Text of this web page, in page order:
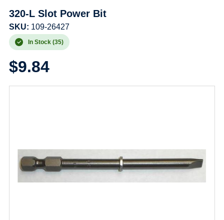
320-L Slot Power Bit
SKU: 109-26427
In Stock (35)
$9.84